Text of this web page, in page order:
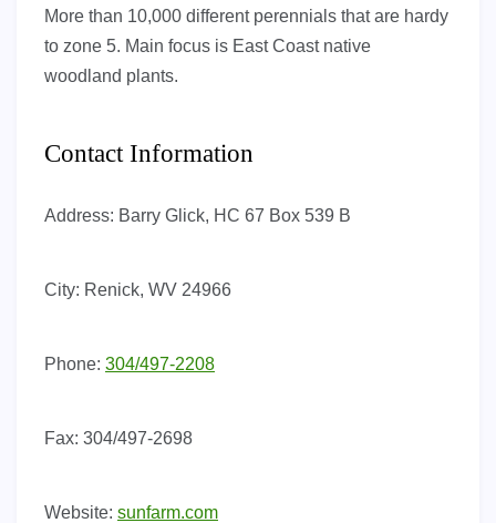
More than 10,000 different perennials that are hardy
to zone 5. Main focus is East Coast native
woodland plants.
Contact Information
Address: Barry Glick, HC 67 Box 539 B
City: Renick, WV 24966
Phone: 304/497-2208
Fax: 304/497-2698
Website: sunfarm.com